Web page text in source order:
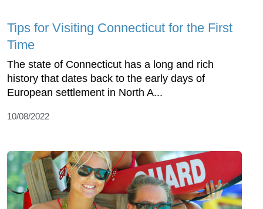
Tips for Visiting Connecticut for the First
Time
The state of Connecticut has a long and rich
history that dates back to the early days of
European settlement in North A...
10/08/2022